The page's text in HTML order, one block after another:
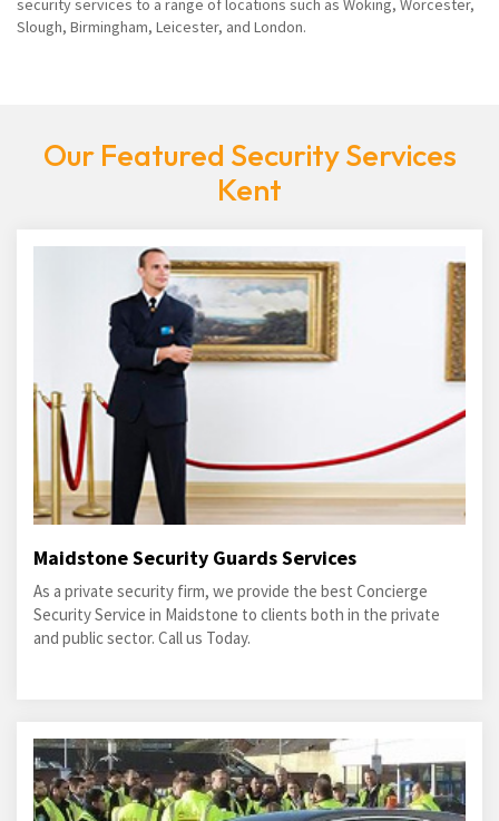
security services to a range of locations such as Woking, Worcester,
Slough, Birmingham, Leicester, and London.
Our Featured Security Services
Kent
Maidstone Security Guards Services
As a private security firm, we provide the best Concierge
Security Service in Maidstone to clients both in the private
and public sector. Call us Today.